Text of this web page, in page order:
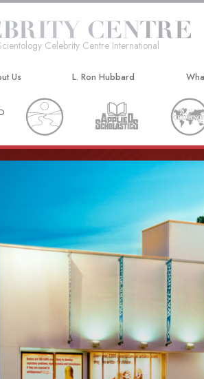
Celebrity Centre International
Us L. Ron Hubbard
An